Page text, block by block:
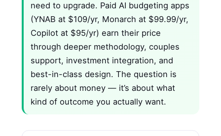
need to upgrade. Paid AI budgeting apps
(YNAB at $109/yr, Monarch at $99.99/yr,
Copilot at $95/yr) earn their price
through deeper methodology, couples
support, investment integration, and
best-in-class design. The question is
rarely about money — it’s about what
kind of outcome you actually want.